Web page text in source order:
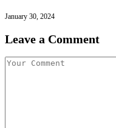
January 30, 2024
Leave a Comment